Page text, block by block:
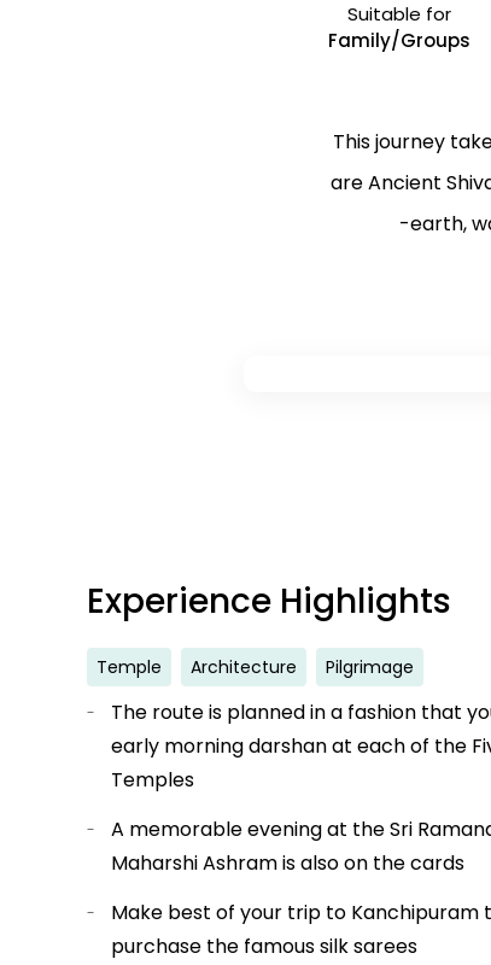
Suitable for
Family/Groups
This journey
are Ancient
-earth,
Experience Highlights
Temple Architecture Pilgrimage
The route is planned in a fashion that
early morning darshan at each of the
Temples
A memorable evening at the Sri
Maharshi Ashram is also on the cards
Make best of your trip to Kanchipuram
purchase the famous silk sarees